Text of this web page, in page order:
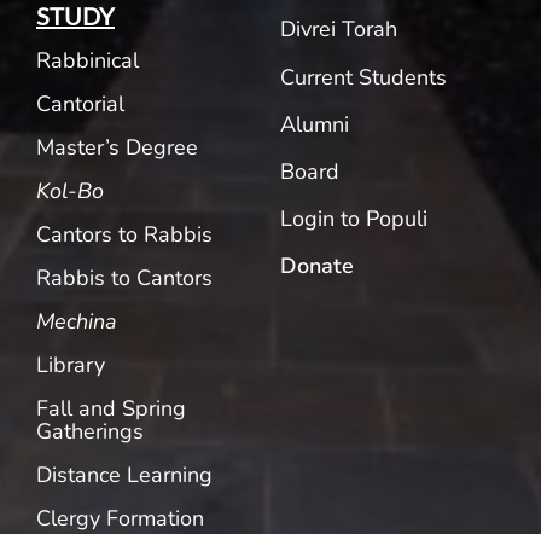
STUDY
Rabbinical
Cantorial
Master’s Degree
Kol-Bo
Cantors to Rabbis
Rabbis to Cantors
Mechina
Library
Fall and Spring
Gatherings
Distance Learning
Clergy Formation
Divrei Torah
Current Students
Alumni
Board
Login to Populi
Donate